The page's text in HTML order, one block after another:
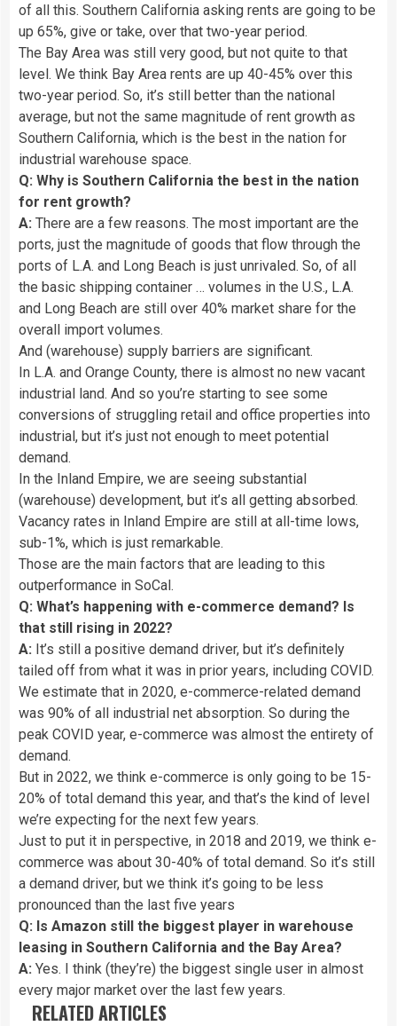
of all this. Southern California asking rents are going to be
up 65%, give or take, over that two-year period.
The Bay Area was still very good, but not quite to that
level. We think Bay Area rents are up 40-45% over this
two-year period. So, it’s still better than the national
average, but not the same magnitude of rent growth as
Southern California, which is the best in the nation for
industrial warehouse space.
Q: Why is Southern California the best in the nation
for rent growth?
A: There are a few reasons. The most important are the
ports, just the magnitude of goods that flow through the
ports of L.A. and Long Beach is just unrivaled. So, of all
the basic shipping container … volumes in the U.S., L.A.
and Long Beach are still over 40% market share for the
overall import volumes.
And (warehouse) supply barriers are significant.
In L.A. and Orange County, there is almost no new vacant
industrial land. And so you’re starting to see some
conversions of struggling retail and office properties into
industrial, but it’s just not enough to meet potential
demand.
In the Inland Empire, we are seeing substantial
(warehouse) development, but it’s all getting absorbed.
Vacancy rates in Inland Empire are still at all-time lows,
sub-1%, which is just remarkable.
Those are the main factors that are leading to this
outperformance in SoCal.
Q: What’s happening with e-commerce demand? Is
that still rising in 2022?
A: It’s still a positive demand driver, but it’s definitely
tailed off from what it was in prior years, including COVID.
We estimate that in 2020, e-commerce-related demand
was 90% of all industrial net absorption. So during the
peak COVID year, e-commerce was almost the entirety of
demand.
But in 2022, we think e-commerce is only going to be 15-
20% of total demand this year, and that’s the kind of level
we’re expecting for the next few years.
Just to put it in perspective, in 2018 and 2019, we think e-
commerce was about 30-40% of total demand. So it’s still
a demand driver, but we think it’s going to be less
pronounced than the last five years
Q: Is Amazon still the biggest player in warehouse
leasing in Southern California and the Bay Area?
A: Yes. I think (they’re) the biggest single user in almost
every major market over the last few years.
RELATED ARTICLES